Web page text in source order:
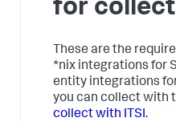
for
These are the
*nix integrations for
entity integrations
you can collect with
collect with ITSI.